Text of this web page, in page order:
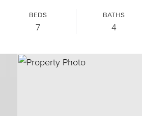
BEDS
7
BATHS
4